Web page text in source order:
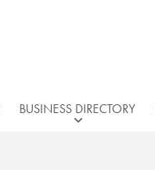
BUSINESS DIRECTORY